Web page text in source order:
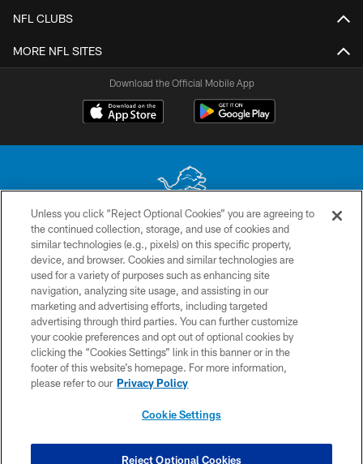
NFL CLUBS
MORE NFL SITES
Download the Official Mobile App
No portion of this site may be reproduced without the express written
permission of the Detroit Lions. © 2026 Detroit Lions, Ltd.
CONTACT US
PRIVACY POLICY
ACCESSIBILITY
TERMS & CONDITIONS
SITE MAP
COOKIE SETTINGS
Unless you click “Reject Optional Cookies” you are agreeing to
the continued collection, storage, and use of cookies and
similar technologies (e.g., pixels) on this specific property,
device, and browser. Cookies and similar technologies are
used for a variety of purposes such as enhancing site
navigation, analyzing site usage, and assisting in our
marketing and advertising efforts, including targeted
advertising through third parties. You can further customize
your cookie preferences and opt out of optional cookies by
clicking the “Cookies Settings” link in this banner or in the
footer of this website’s homepage. For more information,
please refer to our Privacy Policy
Cookie Settings
Reject Optional Cookies